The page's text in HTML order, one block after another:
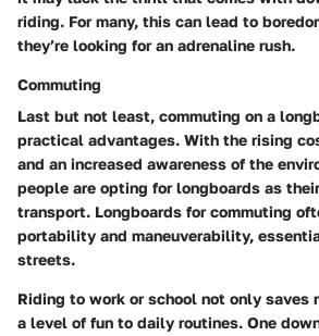
riding. For many, this can lead to
they’re looking for an adrenaline rush.
Commuting
Last but not least, commuting on a
practical advantages. With the rising
and an increased awareness of the
people are opting for longboards as
transport. Longboards for commuting
portability and maneuverability,
streets.
Riding to work or school not only saves
a level of fun to daily routines. One